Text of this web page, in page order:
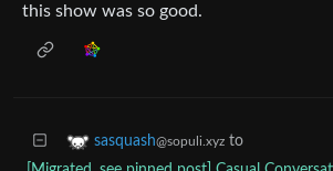
this show was so good.
sasquash@sopuli.xyz to